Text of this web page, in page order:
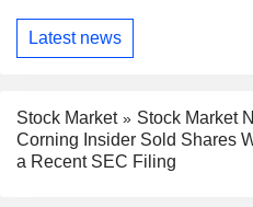
Latest news
Stock Market
Stock Market
Corning Insider Sold Shares
a Recent SEC Filing